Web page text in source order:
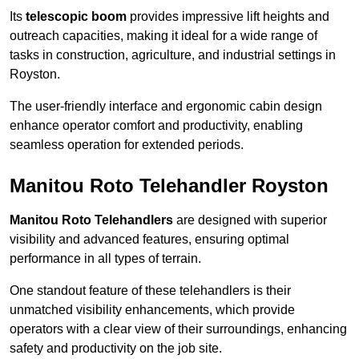
Its telescopic boom provides impressive lift heights and
outreach capacities, making it ideal for a wide range of
tasks in construction, agriculture, and industrial settings in
Royston.
The user-friendly interface and ergonomic cabin design
enhance operator comfort and productivity, enabling
seamless operation for extended periods.
Manitou Roto Telehandler Royston
Manitou Roto Telehandlers are designed with superior
visibility and advanced features, ensuring optimal
performance in all types of terrain.
One standout feature of these telehandlers is their
unmatched visibility enhancements, which provide
operators with a clear view of their surroundings, enhancing
safety and productivity on the job site.